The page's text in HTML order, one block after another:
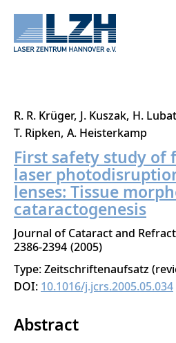
Direkt
zum
Inhalt
R. R. Krüger J. Kuszak H.
T. Ripken A. Heisterkamp
First safety study of
laser
lenses: Tissue
cataractogenesis
Journal of Cataract and
2386-2394 2005
Type: Zeitschriftenaufsatz
DOI: 10.1016/j.jcrs.2005.05.034
Abstract